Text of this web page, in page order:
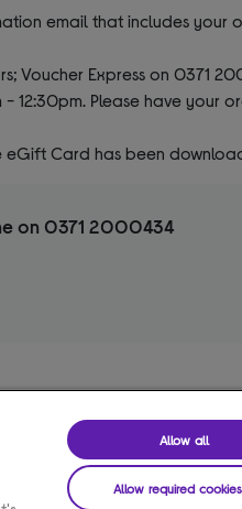
email that includes your
Voucher Express on 0371
Please have your
eGift Card has been
on 0371 2000434
Allow all
Allow required